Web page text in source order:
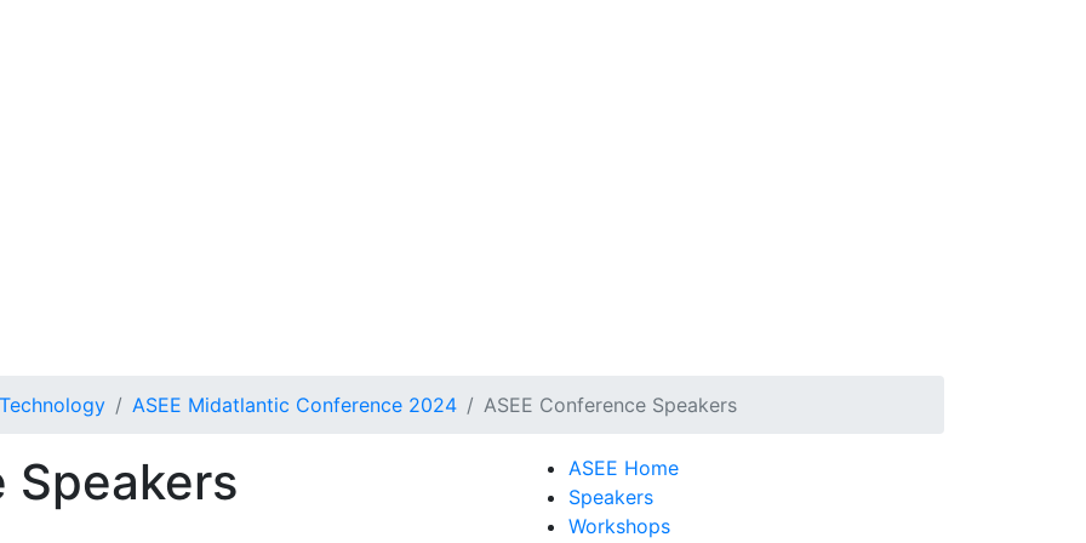
ASEE Midatlantic Conference 2024 ASEE Conference Speakers
Speakers
ASEE Home
Speakers
Workshops